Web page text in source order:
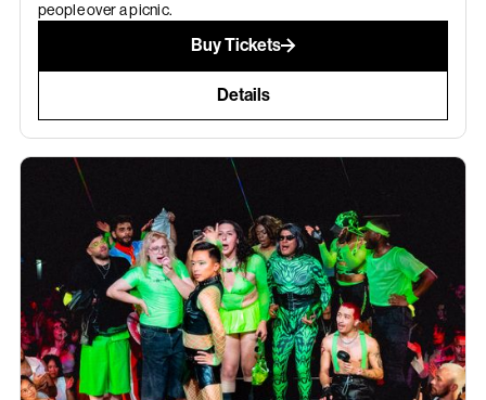
people over a picnic.
Buy Tickets
Details